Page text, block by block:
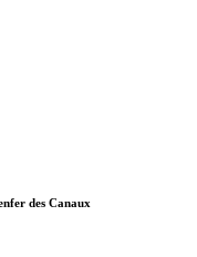
des Canaux